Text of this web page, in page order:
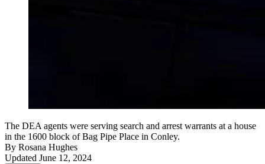
The DEA agents were serving search and arrest warrants at a house
in the 1600 block of Bag Pipe Place in Conley.
By Rosana Hughes
Updated June 12, 2024